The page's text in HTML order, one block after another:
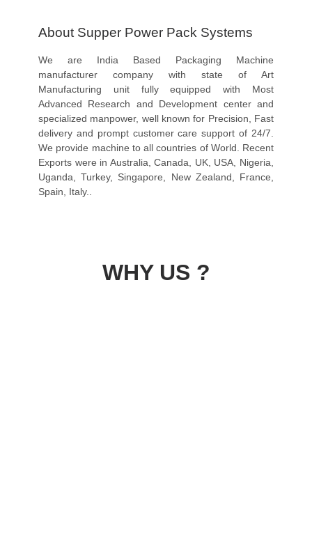
About Supper Power Pack Systems
We are India Based Packaging Machine
manufacturer company with state of Art
Manufacturing unit fully equipped with Most
Advanced Research and Development center and
specialized manpower, well known for Precision, Fast
delivery and prompt customer care support of 24/7.
We provide machine to all countries of World. Recent
Exports were in Australia, Canada, UK, USA, Nigeria,
Uganda, Turkey, Singapore, New Zealand, France,
Spain, Italy..
WHY US ?